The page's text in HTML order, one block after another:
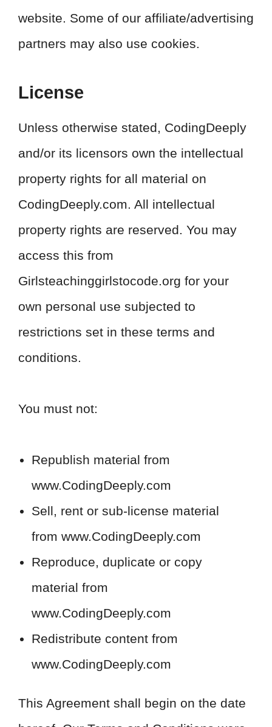
website. Some of our affiliate/advertising
partners may also use cookies.
License
Unless otherwise stated, CodingDeeply
and/or its licensors own the intellectual
property rights for all material on
CodingDeeply.com. All intellectual
property rights are reserved. You may
access this from
Girlsteachinggirlstocode.org for your
own personal use subjected to
restrictions set in these terms and
conditions.
You must not:
Republish material from
www.CodingDeeply.com
Sell, rent or sub-license material
from www.CodingDeeply.com
Reproduce, duplicate or copy
material from
www.CodingDeeply.com
Redistribute content from
www.CodingDeeply.com
This Agreement shall begin on the date